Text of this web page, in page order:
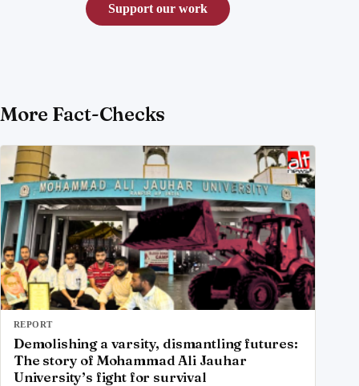
Support our work
More Fact-Checks
REPORT
Demolishing a varsity, dismantling futures:
The story of Mohammad Ali Jauhar
University’s fight for survival